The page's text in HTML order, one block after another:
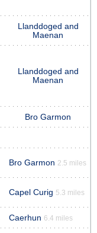
Llanddoged and
Maenan
Llanddoged and
Maenan
Bro Garmon
Bro Garmon 2.5 miles
Capel Curig 5.3 miles
Caerhun 6.4 miles